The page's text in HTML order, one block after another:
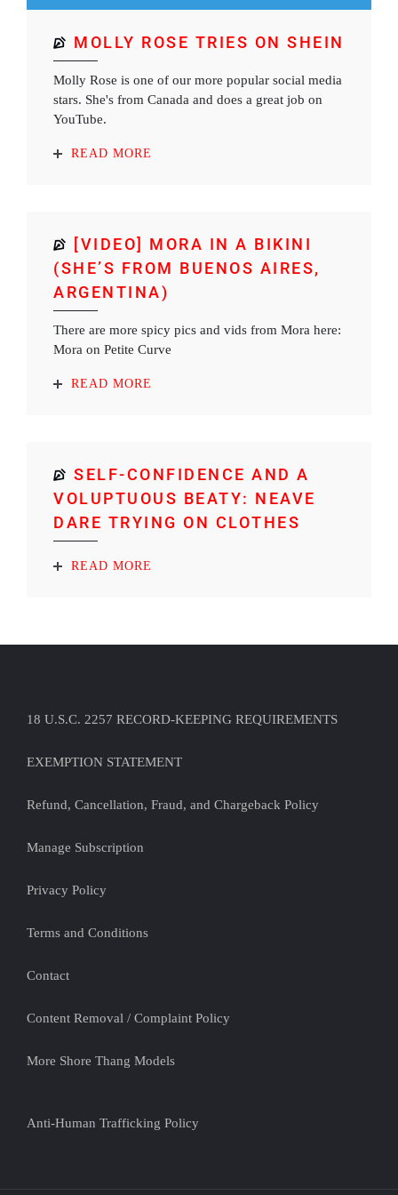
MOLLY ROSE TRIES ON SHEIN
Molly Rose is one of our more popular social media
stars. She's from Canada and does a great job on
YouTube.
READ MORE
[VIDEO] MORA IN A BIKINI
(SHE’S FROM BUENOS AIRES,
ARGENTINA)
There are more spicy pics and vids from Mora here:
Mora on Petite Curve
READ MORE
SELF-CONFIDENCE AND A
VOLUPTUOUS BEATY: NEAVE
DARE TRYING ON CLOTHES
READ MORE
18 U.S.C. 2257 RECORD-KEEPING REQUIREMENTS
EXEMPTION STATEMENT
Refund, Cancellation, Fraud, and Chargeback Policy
Manage Subscription
Privacy Policy
Terms and Conditions
Contact
Content Removal / Complaint Policy
More Shore Thang Models
Anti-Human Trafficking Policy